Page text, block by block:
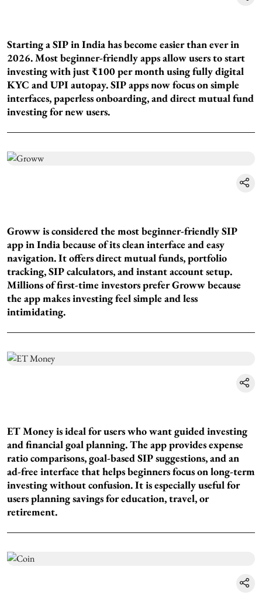
Starting a SIP in India has become easier than ever in
2026. Most beginner-friendly apps allow users to start
investing with just ₹100 per month using fully digital
KYC and UPI autopay. SIP apps now focus on simple
interfaces, paperless onboarding, and direct mutual fund
investing for new users.
Groww is considered the most beginner-friendly SIP
app in India because of its clean interface and easy
navigation. It offers direct mutual funds, portfolio
tracking, SIP calculators, and instant account setup.
Millions of first-time investors prefer Groww because
the app makes investing feel simple and less
intimidating.
ET Money is ideal for users who want guided investing
and financial goal planning. The app provides expense
ratio comparisons, goal-based SIP suggestions, and an
ad-free interface that helps beginners focus on long-term
investing without confusion. It is especially useful for
users planning savings for education, travel, or
retirement.